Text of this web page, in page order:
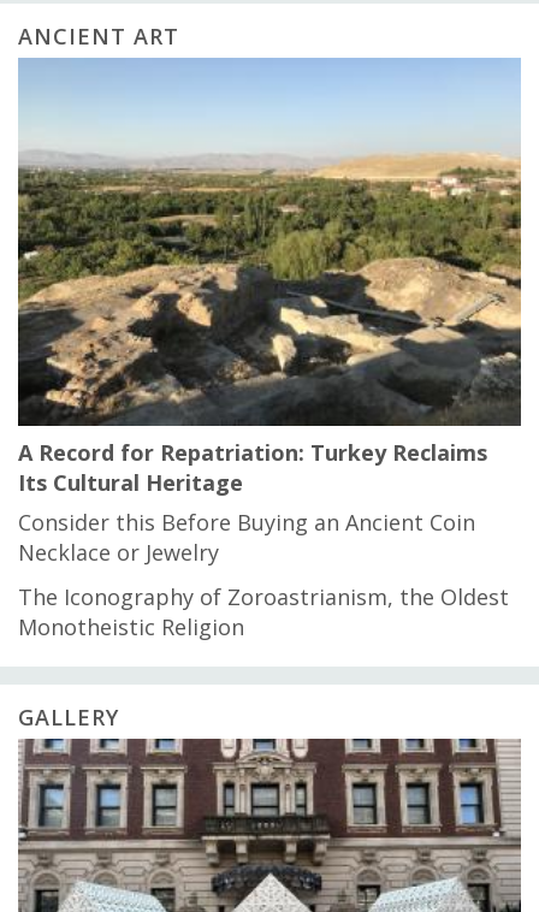
ANCIENT ART
A Record for Repatriation: Turkey Reclaims
Its Cultural Heritage
Consider this Before Buying an Ancient Coin
Necklace or Jewelry
The Iconography of Zoroastrianism, the Oldest
Monotheistic Religion
GALLERY